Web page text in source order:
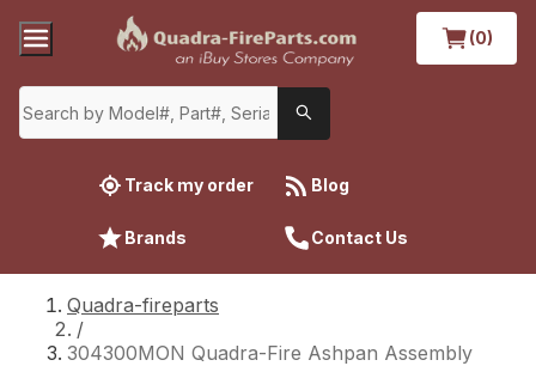
(0)
Track my order Blog
Brands Contact Us
Quadra-fireparts
/
304300MON Quadra-Fire Ashpan Assembly